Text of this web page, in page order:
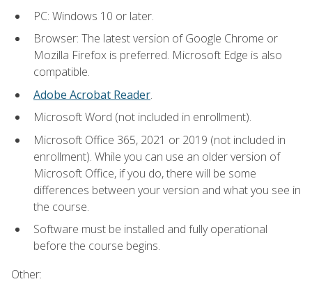
PC: Windows 10 or later.
Browser: The latest version of Google Chrome or
Mozilla Firefox is preferred. Microsoft Edge is also
compatible.
Adobe Acrobat Reader.
Microsoft Word (not included in enrollment).
Microsoft Office 365, 2021 or 2019 (not included in
enrollment). While you can use an older version of
Microsoft Office, if you do, there will be some
differences between your version and what you see in
the course.
Software must be installed and fully operational
before the course begins.
Other: